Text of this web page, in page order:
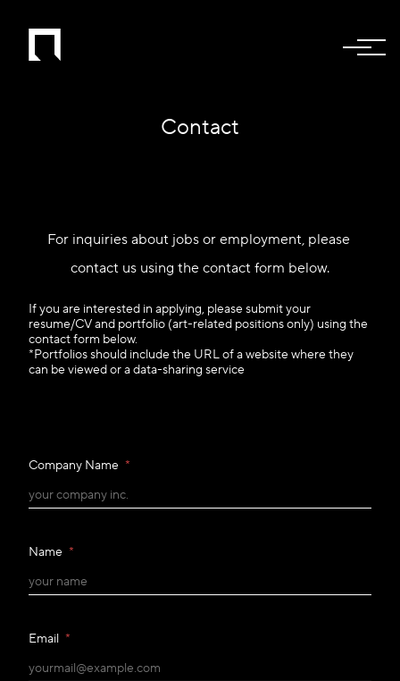
Contact
For inquiries about jobs or employment, please
contact us using the contact form below.
If you are interested in applying, please submit your
resume/CV and portfolio (art-related positions only) using the
contact form below.
*Portfolios should include the URL of a website where they
can be viewed or a data-sharing service
Company Name *
Name *
Email *